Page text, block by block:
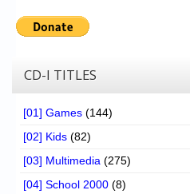
CD-I TITLES
[01] Games (144)
[02] Kids (82)
[03] Multimedia (275)
[04] School 2000 (8)